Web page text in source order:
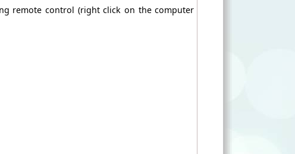
remote control (right click on the computer